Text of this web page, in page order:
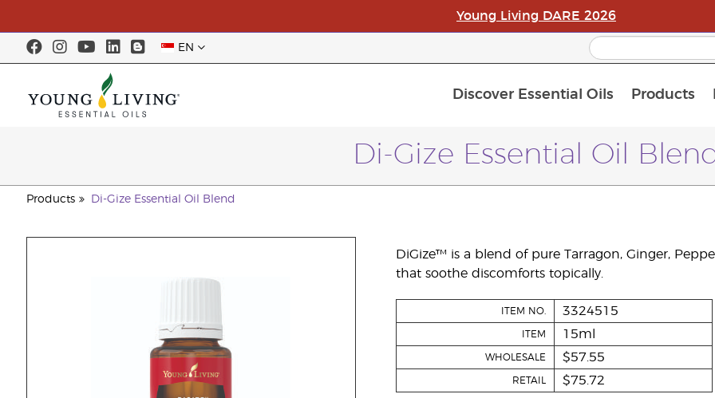
Young Living DARE 2026
EN
Discover Essential Oils Products
Di-Gize Essential Oil Blend
Products Di-Gize Essential Oil Blend
DiGize™ is a blend of pure Tarragon, Ginger,
that soothe discomforts topically.
ITEM NO. 3324515
ITEM 15ml
WHOLESALE $57.55
RETAIL $75.72